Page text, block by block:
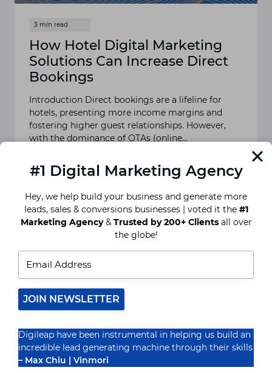
How Hotel Digital Marketing
Solutions Can Increase Direct
Bookings
Introduction Direct bookings are a lifeline for
hotels, presenting more income margins and
fostering higher guest relationships. However,
with the dominance of OTAs (online…
HOW
MARKETING
SOLUTIONS
CAN
INCREASE
Recognized By
#1 Digital Marketing Agency
Hey, we help build your business and generate more
leads, sales & conversions businesses | voted it the #1
Marketing Agency& Trusted by 200+ Clientsall over
the globe!
JOIN NEWSLETTER
Digileap have been instrumental in helping us build an
incredible lead generating machine through their skills
– Max Chiu | Vinmori